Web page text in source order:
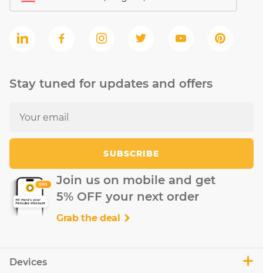
Devices
Stay tuned for updates and offers
SUBSCRIBE
Join us on mobile and get
5% OFF your next order
Grab the deal